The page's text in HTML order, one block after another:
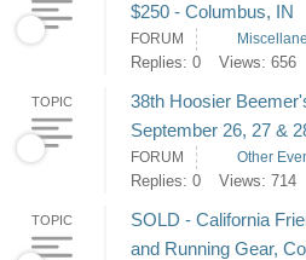
$250 - Columbus, IN
FORUM
Replies: 0 Views: 656
TOPIC
38th Hoosier
September 26, 27 &
FORUM Other
Replies: 0 Views: 714
TOPIC
SOLD - California
and Running Gear,